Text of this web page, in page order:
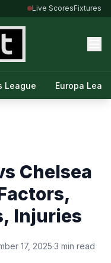
Live ScoresFixtures
League Europa
Chelsea
Injuries
17, 2025·3 min read